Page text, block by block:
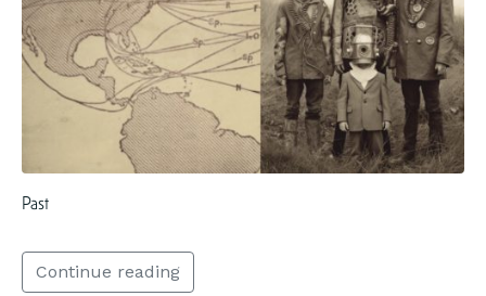
Past
Continue reading